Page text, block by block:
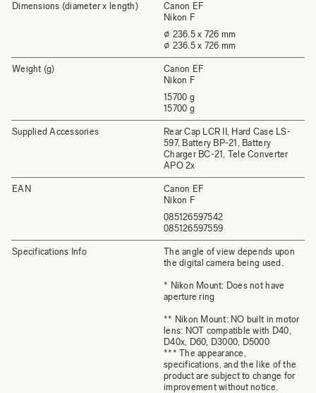
Dimensions (diameter x length)
Canon EF
Nikon F
⌀ 236.5 x 726 mm
⌀ 236.5 x 726 mm
Weight (g)
Canon EF
Nikon F
15700 g
15700 g
Supplied Accessories
Rear Cap LCR II, Hard Case LS-
597, Battery BP-21, Battery
Charger BC-21, Tele Converter
APO 2x
EAN
Canon EF
Nikon F
085126597542
085126597559
Specifications Info
The angle of view depends upon
the digital camera being used.
* Nikon Mount: Does not have
aperture ring
** Nikon Mount: NO built in motor
lens: NOT compatible with D40,
D40x, D60, D3000, D5000
*** The appearance,
specifications, and the like of the
product are subject to change for
improvement without notice.